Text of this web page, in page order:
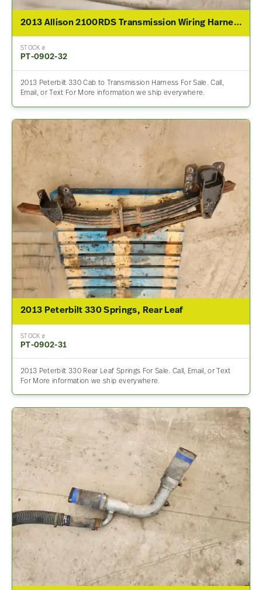
2013 Allison 2100RDS Transmission Wiring Harness For Sale – P/N 00000000
STOCK #
PT-0902-32
2013 Peterbilt 330 Cab to Transmission Harness For Sale. Call,
Email, or Text For More information we ship everywhere.
2013 Peterbilt 330 Springs, Rear Leaf
STOCK #
PT-0902-31
2013 Peterbilt 330 Rear Leaf Springs For Sale. Call, Email, or Text
For More information we ship everywhere.